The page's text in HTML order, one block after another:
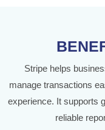
Stripe helps
manage transactions
experience. It supports
reliable